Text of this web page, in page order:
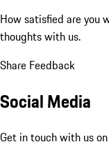
How satisfied are you
thoughts with us.
Share Feedback
Social Media
Get in touch with us